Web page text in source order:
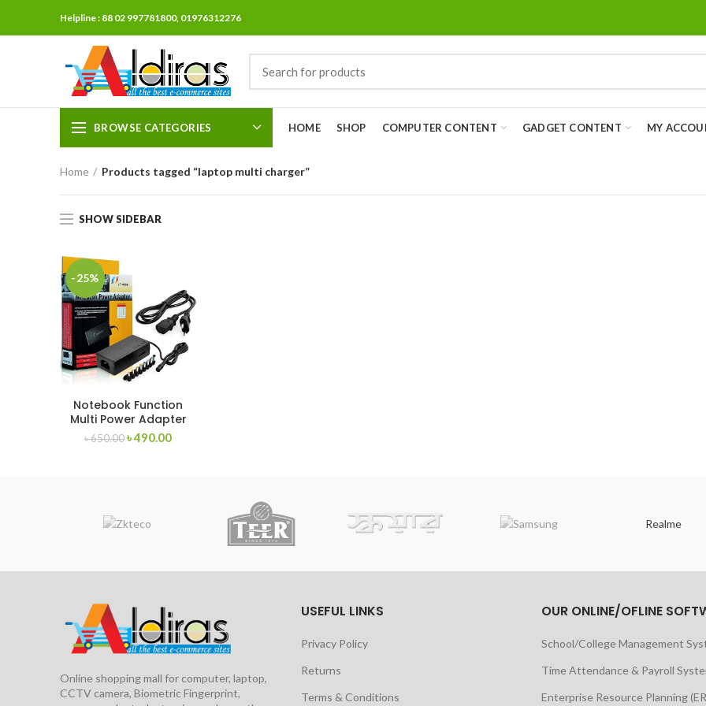
Helpline : 88 02 997781800, 01976312276
BROWSE CATEGORIES HOME SHOP COMPUTER CONTENT GADGET CONTENT MY
Home Products tagged “laptop multi charger”
SHOW SIDEBAR
-25%
Notebook Function
Multi Power Adapter
12V-24V
৳650.00 ৳490.00
Realme
Online shopping mall for computer, laptop,
CCTV camera, Biometric Fingerprint,
USEFUL LINKS
Privacy Policy
Returns
Terms & Conditions
OUR ONLINE/OFLINE
School/College Management
Time Attendance & Payroll
Enterprise Resource Planning